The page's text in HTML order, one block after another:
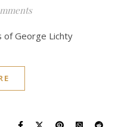
of George Lichty